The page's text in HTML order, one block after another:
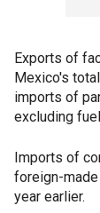
Exports of
Mexico's
imports of
excluding
Imports of
foreign-
year earlier.